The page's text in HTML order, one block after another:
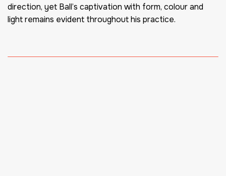
direction, yet Ball’s captivation with form, colour and
light remains evident throughout his practice.